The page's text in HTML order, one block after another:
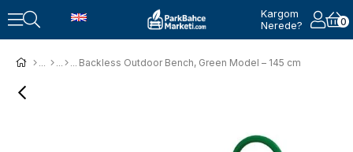
0
Kargom
Nerede?
Backless Outdoor Bench, Green Model – 145 cm